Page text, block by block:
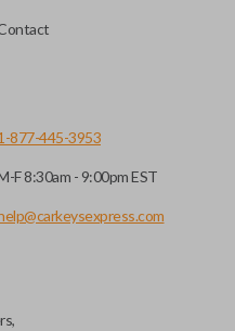
877-445-3953
F 8:30am - 9:00pm EST